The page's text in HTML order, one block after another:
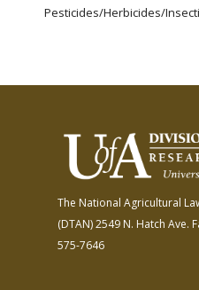
Pesticides/Herbicides/
The National Agricultural
(DTAN)2549 N. Hatch Ave.
575-7646